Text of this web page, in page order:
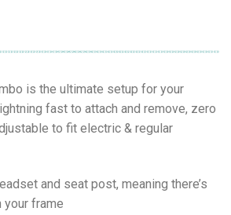
is the ultimate setup for your
fast to attach and remove, zero
to fit electric & regular
and seat post, meaning there’s
your frame